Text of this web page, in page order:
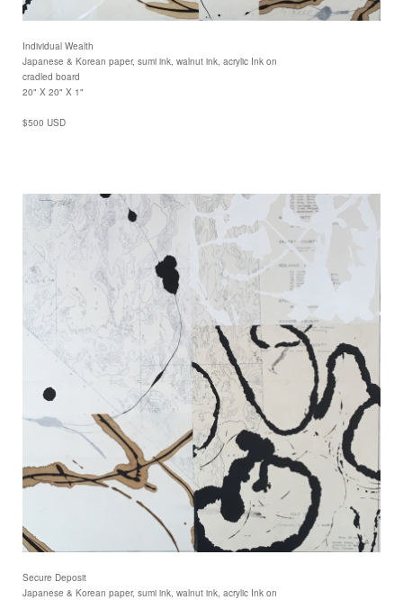
Individual Wealth
Japanese & Korean paper, sumi ink, walnut ink, acrylic Ink on
cradled board
20" X 20" X 1"
$500 USD
Secure Deposit
Japanese & Korean paper, sumi ink, walnut ink, acrylic Ink on